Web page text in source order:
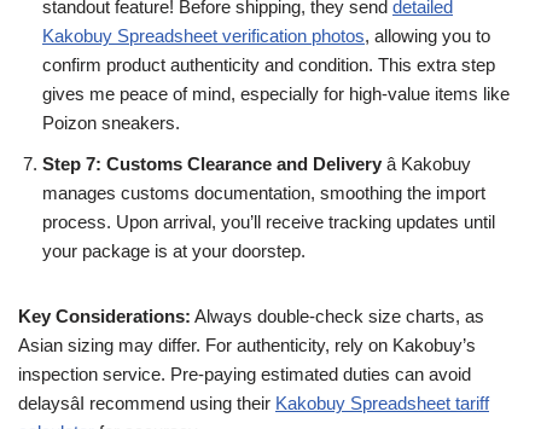
standout feature! Before shipping, they send detailed
Kakobuy Spreadsheet verification photos, allowing you to
confirm product authenticity and condition. This extra step
gives me peace of mind, especially for high-value items like
Poizon sneakers.
Step 7: Customs Clearance and Delivery â Kakobuy
manages customs documentation, smoothing the import
process. Upon arrival, you’ll receive tracking updates until
your package is at your doorstep.
Key Considerations: Always double-check size charts, as
Asian sizing may differ. For authenticity, rely on Kakobuy’s
inspection service. Pre-paying estimated duties can avoid
delaysâI recommend using their Kakobuy Spreadsheet tariff